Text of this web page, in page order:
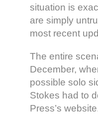
situation is
are simply
most recent
The entire
December,
possible solo
Stokes had to
Press’s